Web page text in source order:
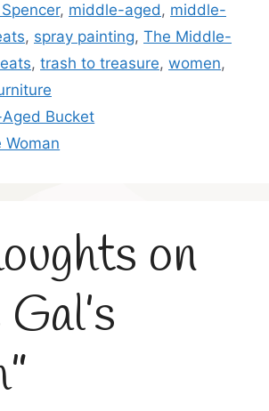
, middle-aged, middle-
, spray painting, The Middle-
, trash to treasure, women,
Bucket
Woman
on